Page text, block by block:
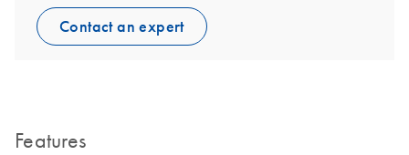
Contact an expert
Features